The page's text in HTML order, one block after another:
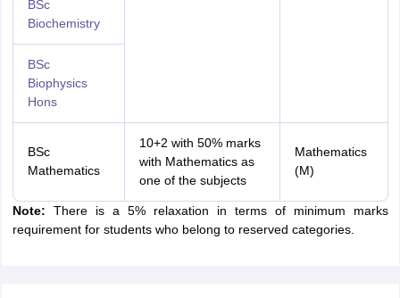
BSc
Biochemistry
BSc
Biophysics
Hons
BSc
Mathematics
10+2 with 50% marks
with Mathematics as
one of the subjects
Mathematics
(M)
Note: There is a 5% relaxation in terms of minimum marks
requirement for students who belong to reserved categories.